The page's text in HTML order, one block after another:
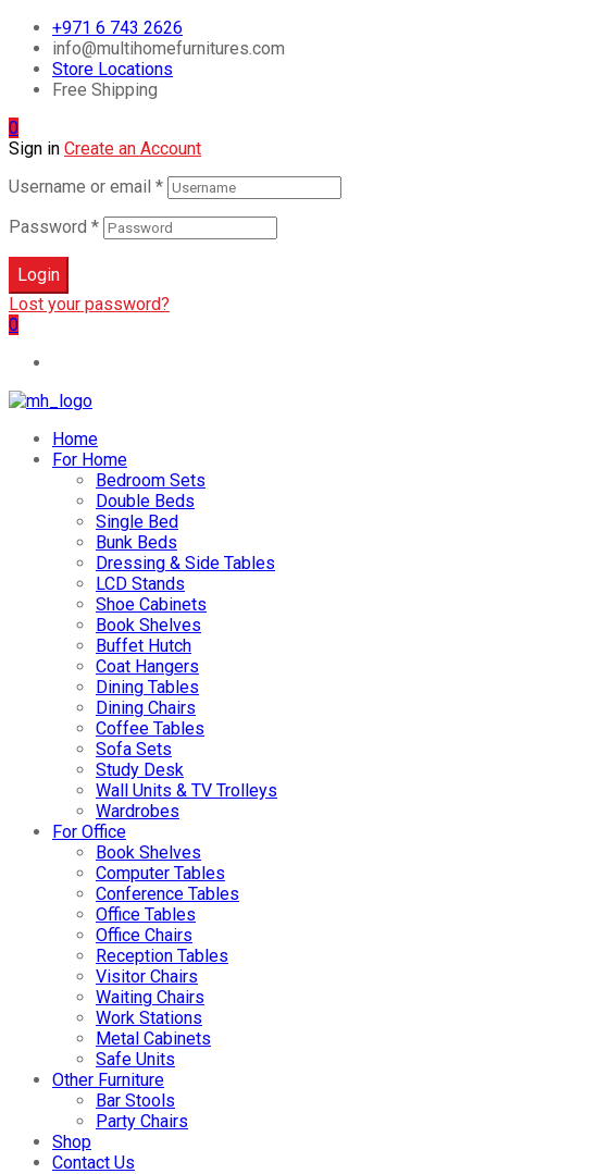
+971 6 743 2626
info@multihomefurnitures.com
Store Locations
Free Shipping
0
Sign in Create an Account
Username or email *
Password *
Login
Lost your password?
0
Home
For Home
Bedroom Sets
Double Beds
Single Bed
Bunk Beds
Dressing & Side Tables
LCD Stands
Shoe Cabinets
Book Shelves
Buffet Hutch
Coat Hangers
Dining Tables
Dining Chairs
Coffee Tables
Sofa Sets
Study Desk
Wall Units & TV Trolleys
Wardrobes
For Office
Book Shelves
Computer Tables
Conference Tables
Office Tables
Office Chairs
Reception Tables
Visitor Chairs
Waiting Chairs
Work Stations
Metal Cabinets
Safe Units
Other Furniture
Bar Stools
Party Chairs
Shop
Contact Us